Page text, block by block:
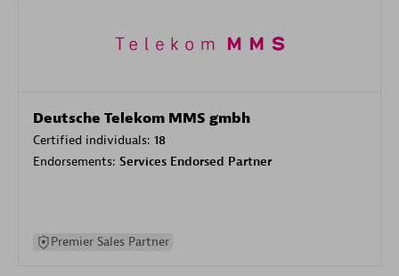
Deutsche Telekom MMS gmbh
Certified individuals: 18
Endorsements: Services Endorsed Partner
Premier Sales Partner